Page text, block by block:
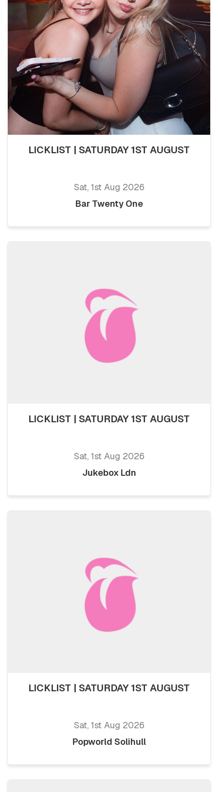
LICKLIST | SATURDAY 1ST AUGUST
Sat, 1st Aug 2026
Bar Twenty One
LICKLIST | SATURDAY 1ST AUGUST
Sat, 1st Aug 2026
Jukebox Ldn
LICKLIST | SATURDAY 1ST AUGUST
Sat, 1st Aug 2026
Popworld Solihull